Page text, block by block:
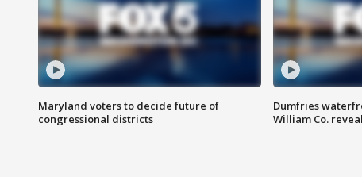
Maryland voters to decide future of
congressional districts
Dumfries
William Co.